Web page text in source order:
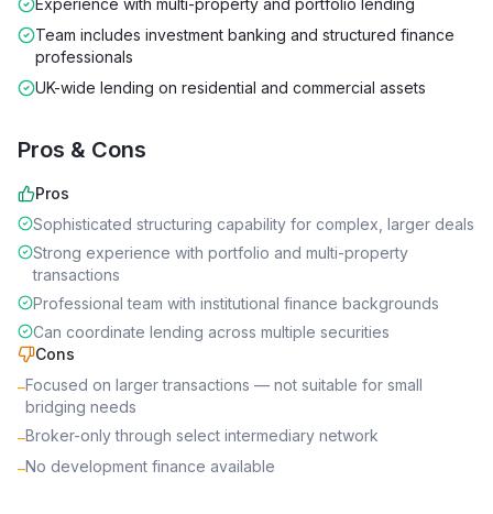
Experience with multi-property and portfolio lending
Team includes investment banking and structured finance
professionals
UK-wide lending on residential and commercial assets
Pros & Cons
Pros
Sophisticated structuring capability for complex, larger deals
Strong experience with portfolio and multi-property
transactions
Professional team with institutional finance backgrounds
Can coordinate lending across multiple securities
Cons
–Focused on larger transactions — not suitable for small
bridging needs
–Broker-only through select intermediary network
–No development finance available